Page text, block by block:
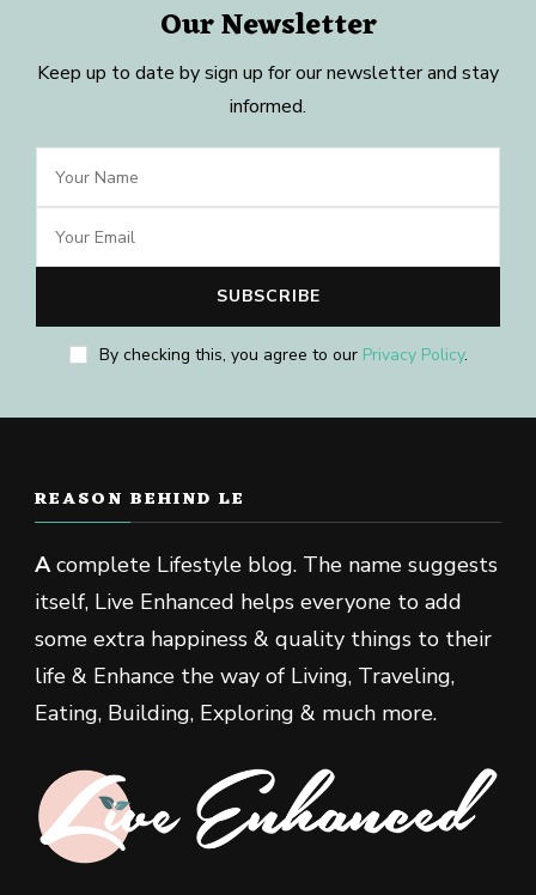
Our Newsletter
Keep up to date by sign up for our newsletter and stay
informed.
By checking this, you agree to our Privacy Policy.
REASON BEHIND LE
Acomplete Lifestyle blog. The name suggests
itself, Live Enhanced helps everyone to add
some extra happiness & quality things to their
life & Enhance the way of Living, Traveling,
Eating, Building, Exploring & much more.